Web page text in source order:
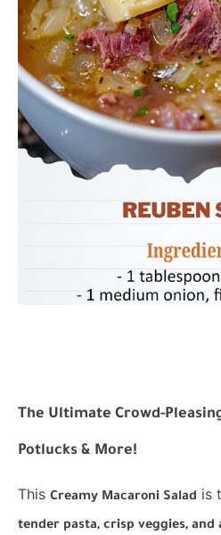
The Ultimate Crowd-
Potlucks & More!
This Creamy Macaroni Salad is
tender pasta, crisp veggies, and